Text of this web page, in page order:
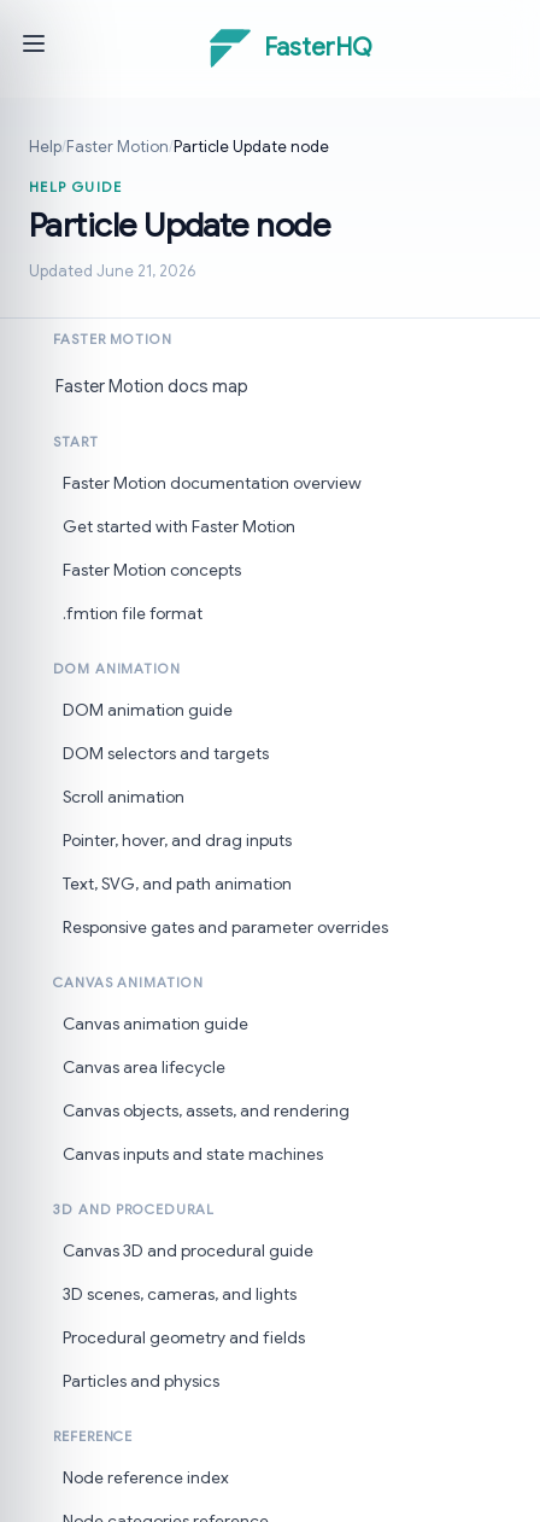
FasterHQ
Help/Faster Motion/Particle Update node
HELP GUIDE
Particle Update node
Updated June 21, 2026
FASTER MOTION
Faster Motion docs map
START
Faster Motion documentation overview
Get started with Faster Motion
Faster Motion concepts
.fmtion file format
DOM ANIMATION
DOM animation guide
DOM selectors and targets
Scroll animation
Pointer, hover, and drag inputs
Text, SVG, and path animation
Responsive gates and parameter overrides
CANVAS ANIMATION
Canvas animation guide
Canvas area lifecycle
Canvas objects, assets, and rendering
Canvas inputs and state machines
3D AND PROCEDURAL
Canvas 3D and procedural guide
3D scenes, cameras, and lights
Procedural geometry and fields
Particles and physics
REFERENCE
Node reference index